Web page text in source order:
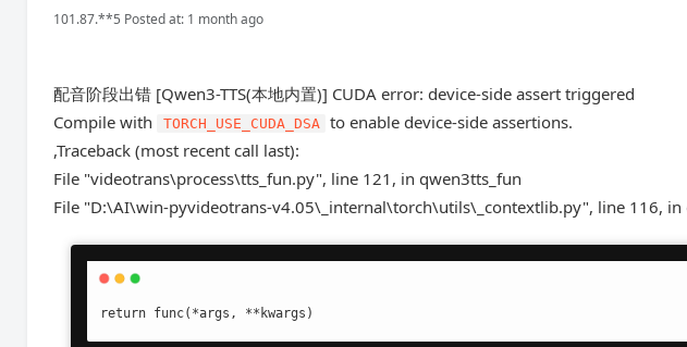
101.87.**5 Posted at: 1 month ago
配音阶段出错 [Qwen3-TTS(本地内置)] CUDA error: device-side assert triggered
Compile with
TORCH_USE_CUDA_DSA
to enable device-side assertions.
,Traceback (most recent call last):
File "videotrans\process\tts_fun.py", line 121, in qwen3tts_fun
File "D:\AI\win-pyvideotrans-v4.05\_internal\torch\utils\_contextlib.py", line 116, in
return func(*args, **kwargs)